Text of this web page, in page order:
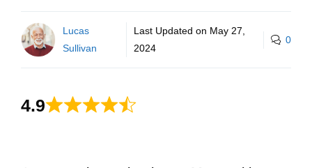
Lucas
Sullivan
Last Updated on May 27,
2024
0
4.9